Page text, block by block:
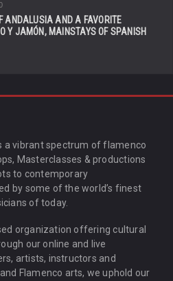
ANDALUSIA AND A FAVORITE
Y JAMÓN, MAINSTAYS OF SPANISH
a vibrant spectrum of flamenco
Masterclasses & productions
to contemporary
by some of the world’s finest
of today.
organization offering cultural
our online and live
artists, instructors and
Flamenco arts, we uphold our